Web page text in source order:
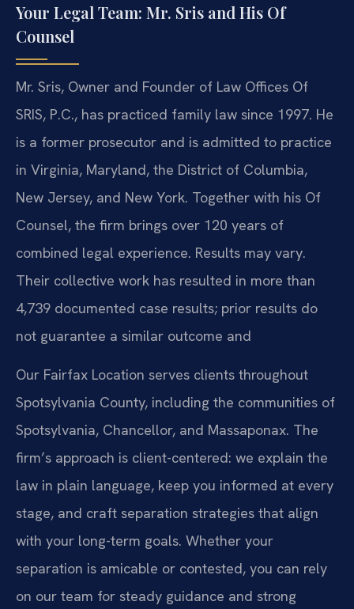
Your Legal Team: Mr. Sris and His Of
Counsel
Mr. Sris, Owner and Founder of Law Offices Of
SRIS, P.C., has practiced family law since 1997. He
is a former prosecutor and is admitted to practice
in Virginia, Maryland, the District of Columbia,
New Jersey, and New York. Together with his Of
Counsel, the firm brings over 120 years of
combined legal experience. Results may vary.
Their collective work has resulted in more than
4,739 documented case results; prior results do
not guarantee a similar outcome and
Our Fairfax Location serves clients throughout
Spotsylvania County, including the communities of
Spotsylvania, Chancellor, and Massaponax. The
firm’s approach is client-centered: we explain the
law in plain language, keep you informed at every
stage, and craft separation strategies that align
with your long-term goals. Whether your
separation is amicable or contested, you can rely
on our team for steady guidance and strong